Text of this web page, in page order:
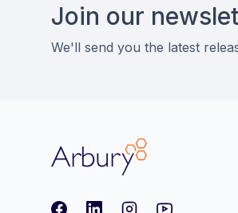
Join our
We'll send you the latest
Arbury